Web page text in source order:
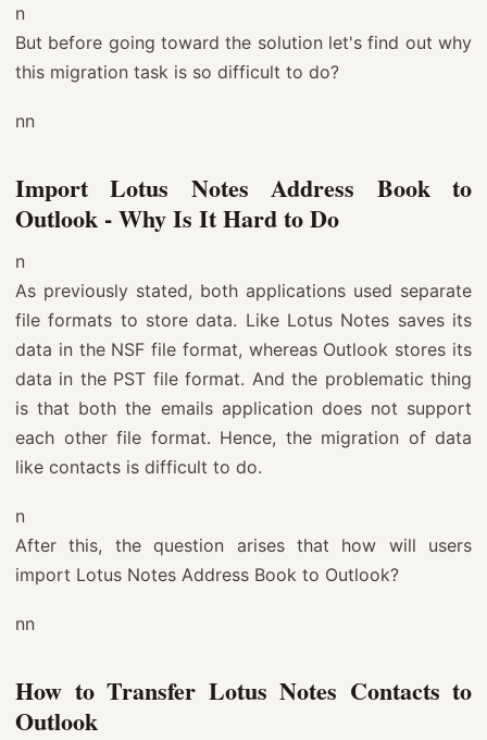
n
But before going toward the solution let's find out why
this migration task is so difficult to do?
nn
Import Lotus Notes Address Book to
Outlook - Why Is It Hard to Do
n
As previously stated, both applications used separate
file formats to store data. Like Lotus Notes saves its
data in the NSF file format, whereas Outlook stores its
data in the PST file format. And the problematic thing
is that both the emails application does not support
each other file format. Hence, the migration of data
like contacts is difficult to do.
n
After this, the question arises that how will users
import Lotus Notes Address Book to Outlook?
nn
How to Transfer Lotus Notes Contacts to
Outlook